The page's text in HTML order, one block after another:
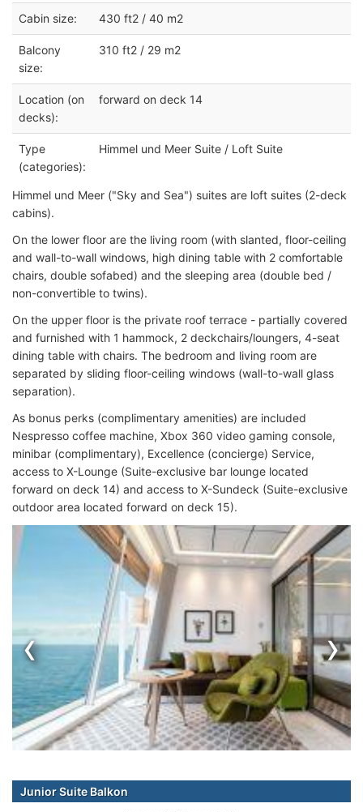
Cabin size: 430 ft2 / 40 m2
Balcony
size:
310 ft2 / 29 m2
Location (on
decks):
forward on deck 14
Type
(categories):
Himmel und Meer Suite / Loft Suite
Himmel und Meer ("Sky and Sea") suites are loft suites (2-deck
cabins).
On the lower floor are the living room (with slanted, floor-ceiling
and wall-to-wall windows, high dining table with 2 comfortable
chairs, double sofabed) and the sleeping area (double bed /
non-convertible to twins).
On the upper floor is the private roof terrace - partially covered
and furnished with 1 hammock, 2 deckchairs/loungers, 4-seat
dining table with chairs. The bedroom and living room are
separated by sliding floor-ceiling windows (wall-to-wall glass
separation).
As bonus perks (complimentary amenities) are included
Nespresso coffee machine, Xbox 360 video gaming console,
minibar (complimentary), Excellence (concierge) Service,
access to X-Lounge (Suite-exclusive bar lounge located
forward on deck 14) and access to X-Sundeck (Suite-exclusive
outdoor area located forward on deck 15).
‹ ›
Junior Suite Balkon